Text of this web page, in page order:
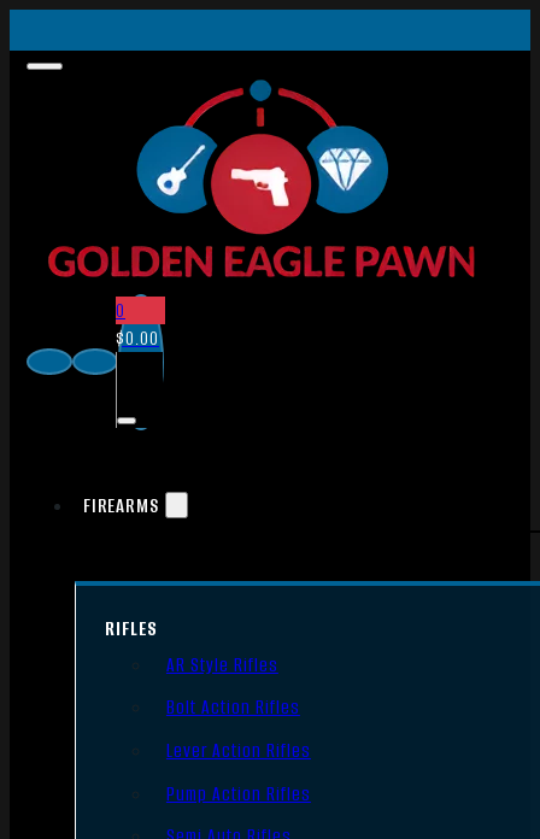
0
$0.00
FIREARMS
RIFLES
AR Style Rifles
Bolt Action Rifles
Lever Action Rifles
Pump Action Rifles